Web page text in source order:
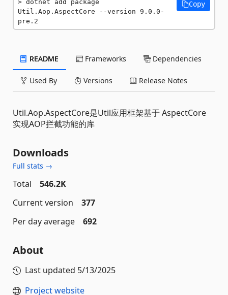
dotnet add package
Util.Aop.AspectCore --version 9.0.0-
pre.2
Copy
README Frameworks Dependencies
Used By Versions Release Notes
Util.Aop.AspectCore是Util应用框架基于 AspectCore
实现AOP拦截功能的库
Downloads
Full stats →
Total
546.2K
Current version
377
Per day average
692
About
Last updated 5/13/2025
Project website